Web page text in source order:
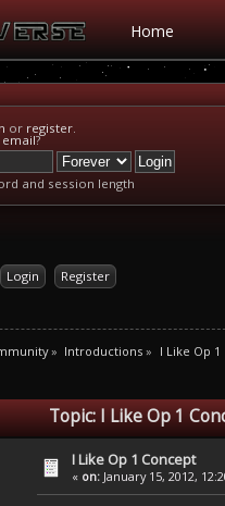
Home
or register.
?
and session length
Login Register
» Introductions » I Like Op
Topic: I Like Op 1
I Like Op 1 Concept
« on: January 15, 2012,